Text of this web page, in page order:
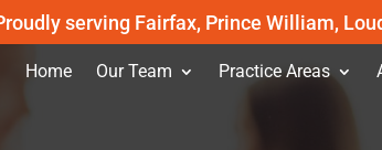
serving Fairfax, Prince William,
Home Our Team Practice Areas